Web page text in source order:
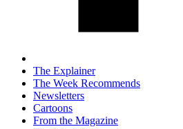
The Explainer
The Week Recommends
Newsletters
Cartoons
From the Magazine